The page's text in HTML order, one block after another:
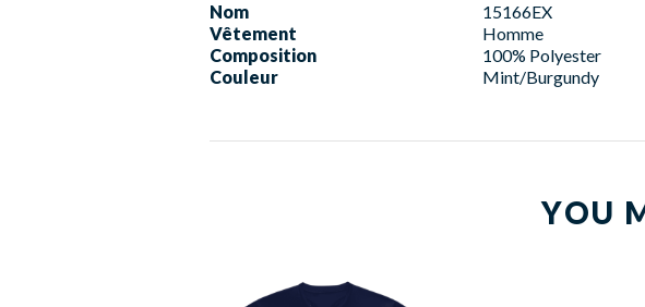
Nom
15166EX
Vêtement
Homme
Composition
100% Polyester
Couleur
Mint/Burgundy
YOU